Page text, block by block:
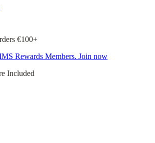
€100+
Rewards Members. Join now
Included